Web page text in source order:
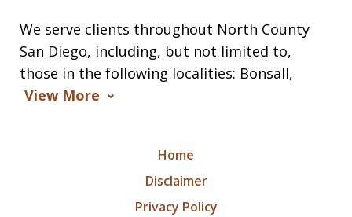
We serve clients throughout North County
San Diego, including, but not limited to,
those in the following localities: Bonsall,
View More
Home
Disclaimer
Privacy Policy